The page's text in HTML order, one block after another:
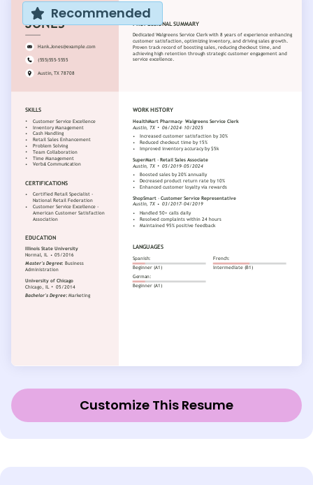
Recommended
Customize This Resume